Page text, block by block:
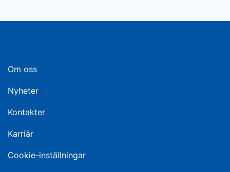
Om oss
Nyheter
Kontakter
Karriär
Cookie-inställningar